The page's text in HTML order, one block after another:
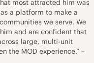
most attracted him was
a platform to make a
we serve. We
and are confident that
large, multi-unit
the MOD experience.” –